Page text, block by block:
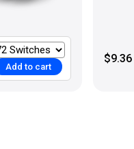
Add to cart
$9.36